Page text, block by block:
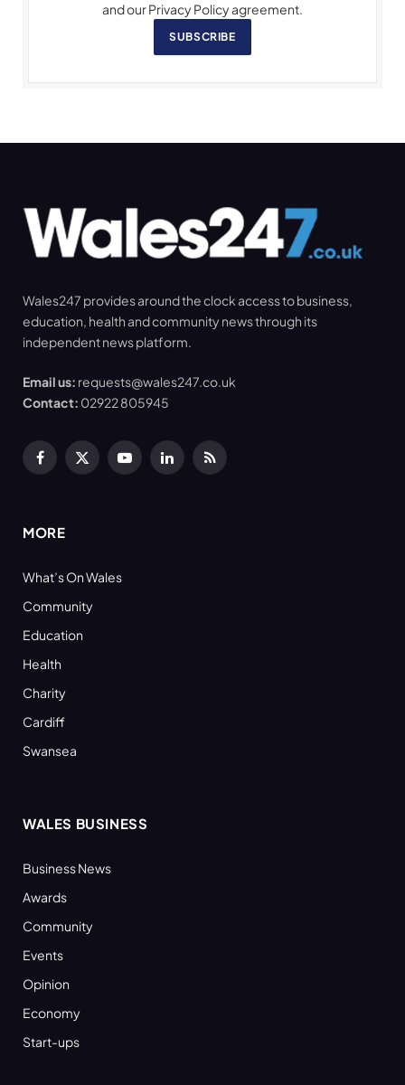
and our Privacy Policy agreement.
SUBSCRIBE
Wales247 provides around the clock access to business,
education, health and community news through its
independent news platform.
Email us: requests@wales247.co.uk
Contact: 02922 805945
Facebook
X
YouTubeLinkedInRSS
MORE
What’s On Wales
Community
Education
Health
Charity
Cardiff
Swansea
WALES BUSINESS
Business News
Awards
Community
Events
Opinion
Economy
Start-ups